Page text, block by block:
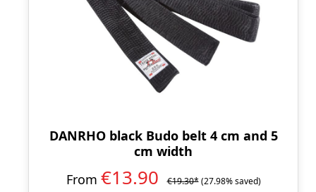
DANRHO black Budo belt 4 cm and 5
cm width
From €13.90 €19.30* (27.98% saved)